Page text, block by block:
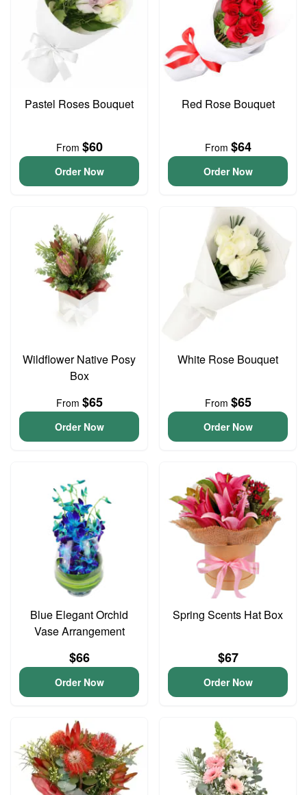
Pastel Roses Bouquet
From $60
Order Now
Red Rose Bouquet
From $64
Order Now
Wildflower Native Posy
Box
From $65
Order Now
White Rose Bouquet
From $65
Order Now
Blue Elegant Orchid
Vase Arrangement
$66
Order Now
Spring Scents Hat Box
$67
Order Now